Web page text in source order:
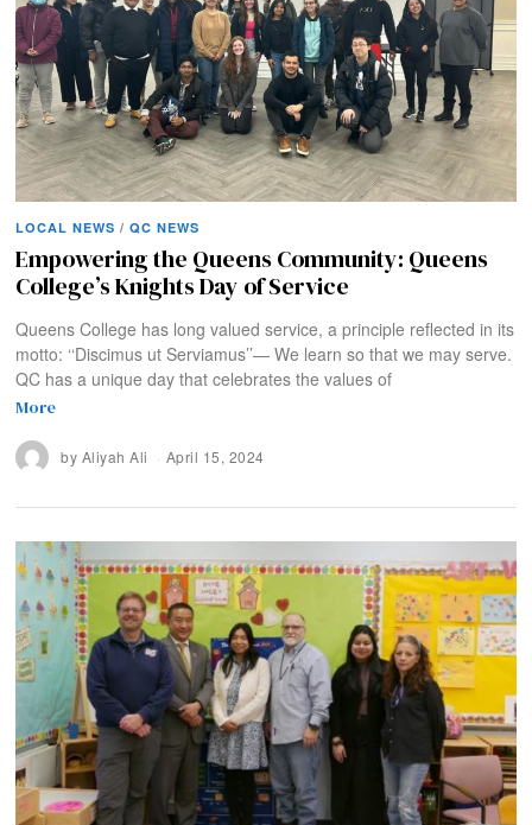
LOCAL NEWS / QC NEWS
Empowering the Queens Community: Queens
College’s Knights Day of Service
Queens College has long valued service, a principle reflected in its
motto: ‘‘Discimus ut Serviamus’’— We learn so that we may serve.
QC has a unique day that celebrates the values of
More
by Aliyah Ali April 15, 2024